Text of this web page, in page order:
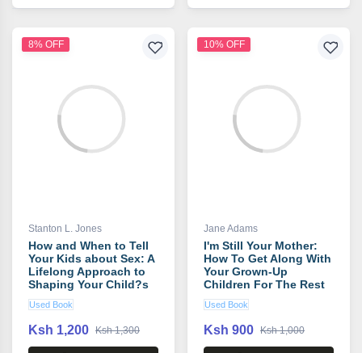
8% OFF
Stanton L. Jones
How and When to Tell
Your Kids about Sex: A
Lifelong Approach to
Shaping Your Child?s
Sexual Character book
by Stanton L. Jones
Used Book
Ksh 1,200 Ksh 1,300
10% OFF
Jane Adams
I'm Still Your Mother:
How To Get Along With
Your Grown-Up
Children For The Rest
Of Your Life book by
Jane Adams
Used Book
Ksh 900 Ksh 1,000